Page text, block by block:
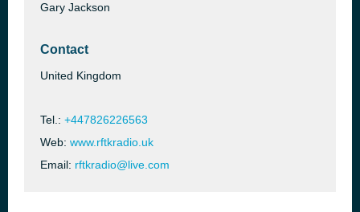
Gary Jackson
Contact
United Kingdom
Tel.: +447826226563
Web: www.rftkradio.uk
Email: rftkradio@live.com